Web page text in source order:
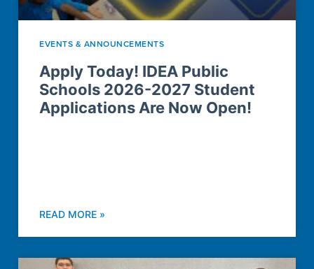
EVENTS & ANNOUNCEMENTS
Apply Today! IDEA Public
Schools 2026-2027 Student
Applications Are Now Open!
READ MORE »